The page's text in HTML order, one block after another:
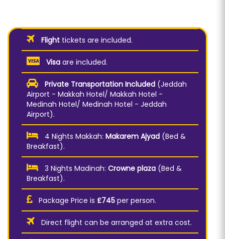
Flight tickets are included.
Visa are included.
Private Transportation Included (Jeddah
Airport - Makkah Hotel/ Makkah Hotel -
Medinah Hotel/ Medinah Hotel - Jeddah
Airport).
4 Nights Makkah: Makarem Ajyad (Bed &
Breakfast).
3 Nights Madinah: Crowne plaza (Bed &
Breakfast).
Package Price is £745 per person.
Direct flight can be arranged at extra cost.